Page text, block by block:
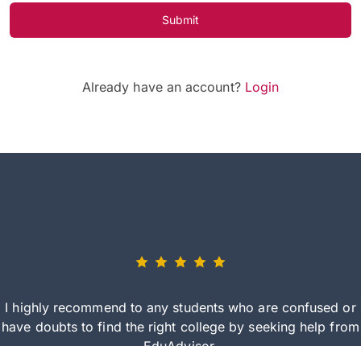
Submit
Already have an account? Login
I highly recommend to any students who are confused or
have doubts to find the right college by seeking help from